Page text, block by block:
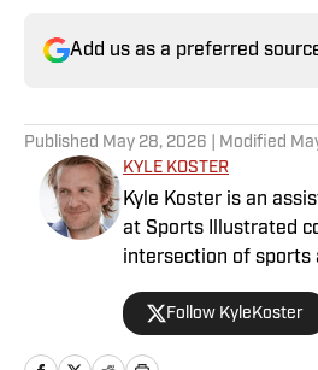
Add us as a preferred
Published May 28, 2026 | Modified
KYLE KOSTER
Kyle Koster is an
at Sports Illustrated
intersection of sports
where he worked
Follow KyleKoster